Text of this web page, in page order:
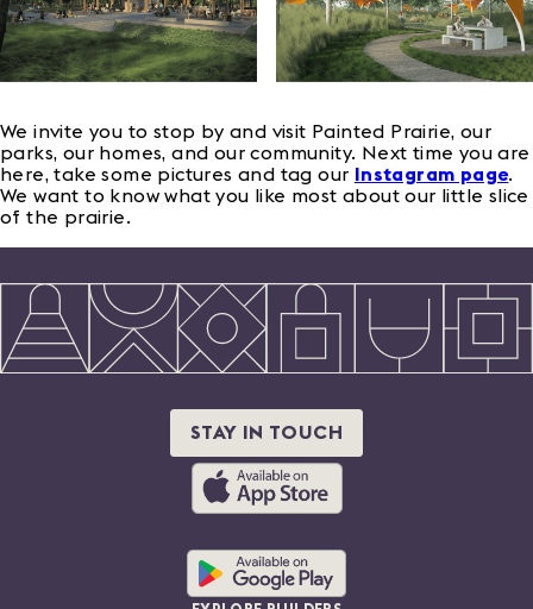
We invite you to stop by and visit Painted Prairie, our
parks, our homes, and our community. Next time you are
here, take some pictures and tag our
Instagram page.
We want to know what you like most about our little slice
of the prairie.
STAY IN TOUCH